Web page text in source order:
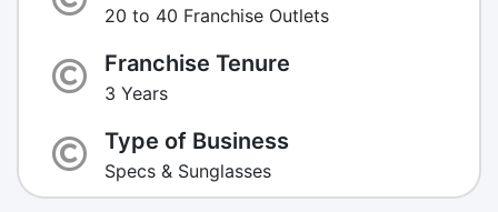
20 to 40 Franchise Outlets
Franchise Tenure
3 Years
Type of Business
Specs & Sunglasses